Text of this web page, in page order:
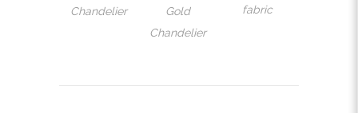
Chandelier
Gold
Chandelier
fabric